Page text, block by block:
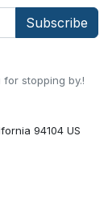
stopping by.!
94104 US
Subscribe